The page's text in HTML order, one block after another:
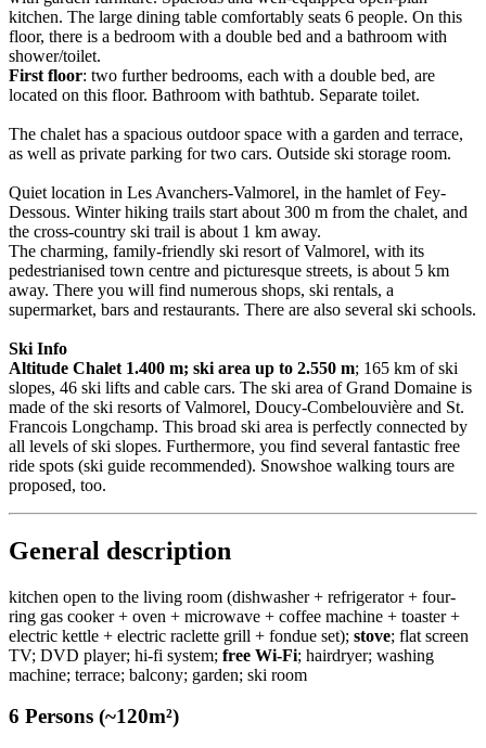
kitchen. The large dining table comfortably seats 6 people. On this
floor, there is a bedroom with a double bed and a bathroom with
shower/toilet.
First floor: two further bedrooms, each with a double bed, are
located on this floor. Bathroom with bathtub. Separate toilet.
The chalet has a spacious outdoor space with a garden and terrace,
as well as private parking for two cars. Outside ski storage room.
Quiet location in Les Avanchers-Valmorel, in the hamlet of Fey-
Dessous. Winter hiking trails start about 300 m from the chalet, and
the cross-country ski trail is about 1 km away.
The charming, family-friendly ski resort of Valmorel, with its
pedestrianised town centre and picturesque streets, is about 5 km
away. There you will find numerous shops, ski rentals, a
supermarket, bars and restaurants. There are also several ski schools.
Ski Info
Altitude Chalet 1.400 m; ski area up to 2.550 m; 165 km of ski
slopes, 46 ski lifts and cable cars. The ski area of Grand Domaine is
made of the ski resorts of Valmorel, Doucy-Combelouvière and St.
Francois Longchamp. This broad ski area is perfectly connected by
all levels of ski slopes. Furthermore, you find several fantastic free
ride spots (ski guide recommended). Snowshoe walking tours are
proposed, too.
General description
kitchen open to the living room (dishwasher + refrigerator + four-
ring gas cooker + oven + microwave + coffee machine + toaster +
electric kettle + electric raclette grill + fondue set); stove; flat screen
TV; DVD player; hi-fi system; free Wi-Fi; hairdryer; washing
machine; terrace; balcony; garden; ski room
6 Persons (~120m²)